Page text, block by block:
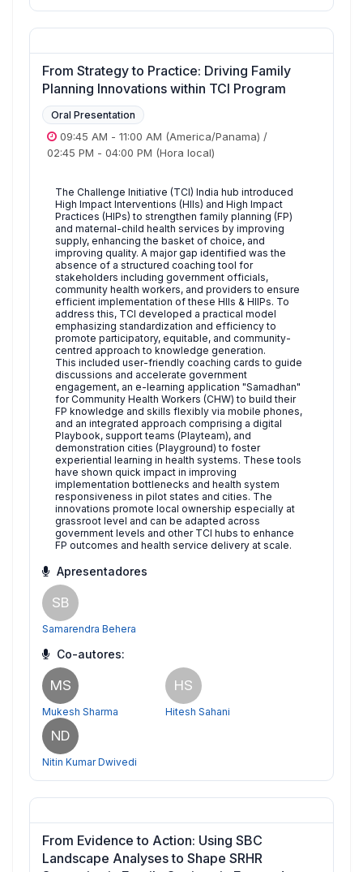
From Strategy to Practice: Driving Family
Planning Innovations within TCI Program
Oral Presentation
09:45 AM - 11:00 AM (America/Panama) /
02:45 PM - 04:00 PM (Hora local)
The Challenge Initiative (TCI) India hub introduced
High Impact Interventions (HIIs) and High Impact
Practices (HIPs) to strengthen family planning (FP)
and maternal-child health services by improving
supply, enhancing the basket of choice, and
improving quality. A major gap identified was the
absence of a structured coaching tool for
stakeholders including government officials,
community health workers, and providers to ensure
efficient implementation of these HIIs & HIIPs. To
address this, TCI developed a practical model
emphasizing standardization and efficiency to
promote participatory, equitable, and community-
centred approach to knowledge generation.
This included user-friendly coaching cards to guide
discussions and accelerate government
engagement, an e-learning application "Samadhan"
for Community Health Workers (CHW) to build their
FP knowledge and skills flexibly via mobile phones,
and an integrated approach comprising a digital
Playbook, support teams (Playteam), and
demonstration cities (Playground) to foster
experiential learning in health systems. These tools
have shown quick impact in improving
implementation bottlenecks and health system
responsiveness in pilot states and cities. The
innovations promote local ownership especially at
grassroot level and can be adapted across
government levels and other TCI hubs to enhance
FP outcomes and health service delivery at scale.
Apresentadores
SB
Samarendra Behera
Co-autores:
MS
Mukesh Sharma
HS
Hitesh Sahani
ND
Nitin Kumar Dwivedi
From Evidence to Action: Using SBC
Landscape Analyses to Shape SRHR